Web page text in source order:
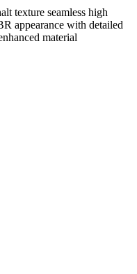
texture seamless high
appearance with detailed
material